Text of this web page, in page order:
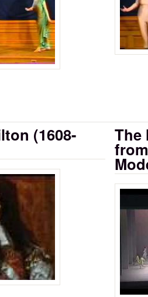
Part 9
(1608-
of Verse: Milton
The